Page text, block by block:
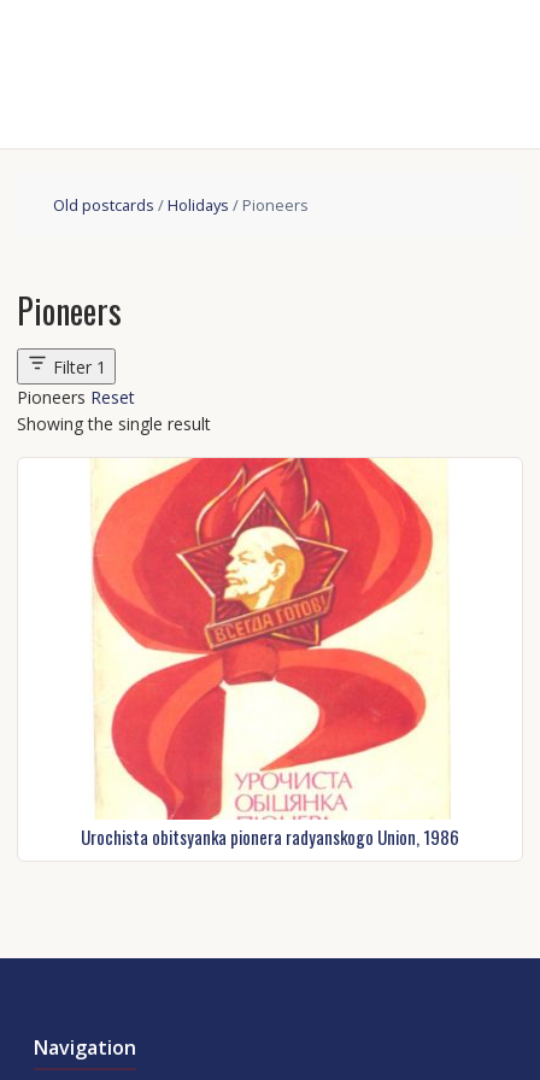
Old postcards /Holidays / Pioneers
Pioneers
Filter 1
Pioneers Reset
Showing the single result
Urochista obіtsyanka pіonera radyanskogo Union, 1986
Navigation